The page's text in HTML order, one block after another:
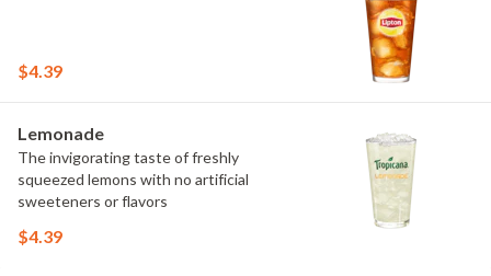
$4.39
Lemonade
The invigorating taste of freshly
squeezed lemons with no artificial
sweeteners or flavors
$4.39